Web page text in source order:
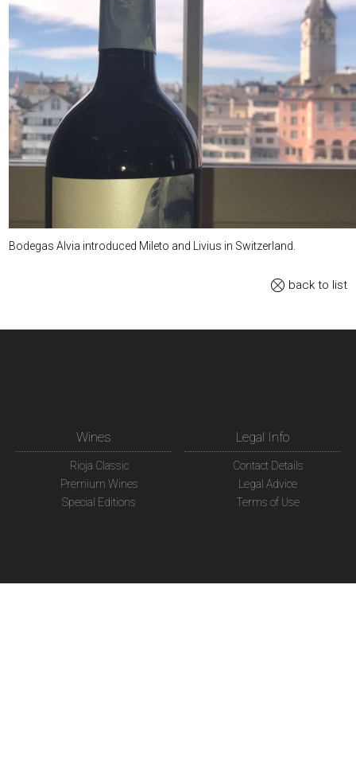
Bodegas Alvia introduced Mileto and Livius in Switzerland.
back to list
Wines
Rioja Classic
Premium Wines
Special Editions
Legal Info
Contact Details
Legal Advice
Terms of Use